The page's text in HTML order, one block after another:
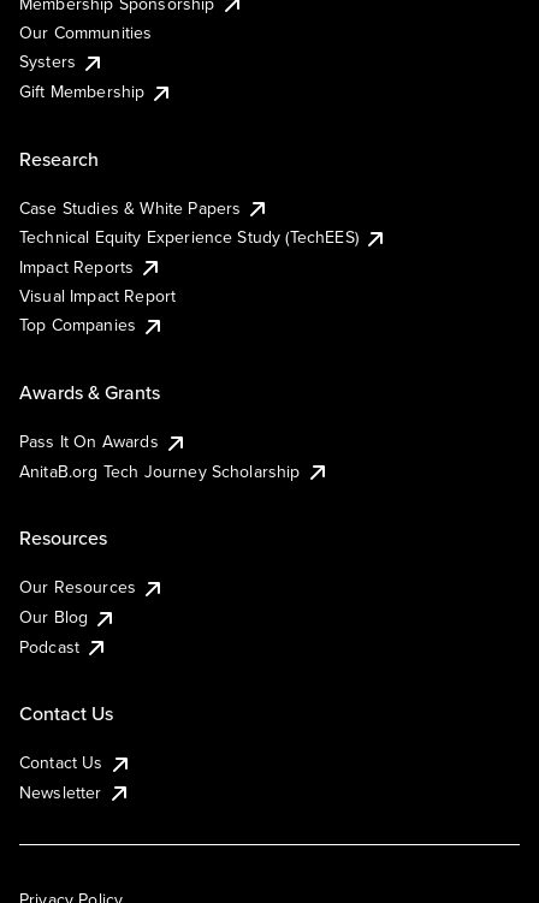
Our Communities
Systers
Gift Membership
Research
Case Studies & White Papers
Technical Equity Experience Study (TechEES)
Impact Reports
Visual Impact Report
Top Companies
Awards & Grants
Pass It On Awards
AnitaB.org Tech Journey Scholarship
Resources
Our Resources
Our Blog
Podcast
Contact Us
Contact Us
Newsletter